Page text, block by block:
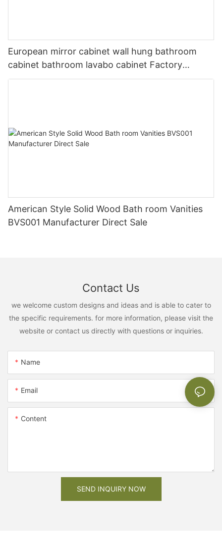
European mirror cabinet wall hung bathroom
cabinet bathroom lavabo cabinet Factory
Custom-made
American Style Solid Wood Bath room Vanities
BVS001 Manufacturer Direct Sale
Contact Us
we welcome custom designs and ideas and is able to cater to
the specific requirements. for more information, please visit the
website or contact us directly with questions or inquiries.
Name
Email
Content
SEND INQUIRY NOW